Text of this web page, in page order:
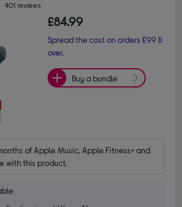
401 reviews
£84.99
Spread the cost on orders £99 &
over.
Buy a bundle
of Apple Music, Apple Fitness+ and
with this product.